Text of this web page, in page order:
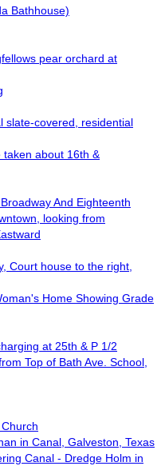
Bathhouse)
pear orchard at
slate-covered, residential
about 16th &
And Eighteenth
looking from
Court house to the right,
Home Showing Grade
at 25th & P 1/2
Top of Bath Ave. School,
in Canal, Galveston, Texas
Canal - Dredge Holm in